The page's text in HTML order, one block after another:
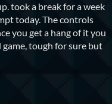
took a break for a week
today. The controls
you get a hang of it you
tough for sure but